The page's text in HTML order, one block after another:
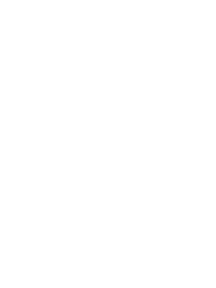
Assorted Silk Hankies